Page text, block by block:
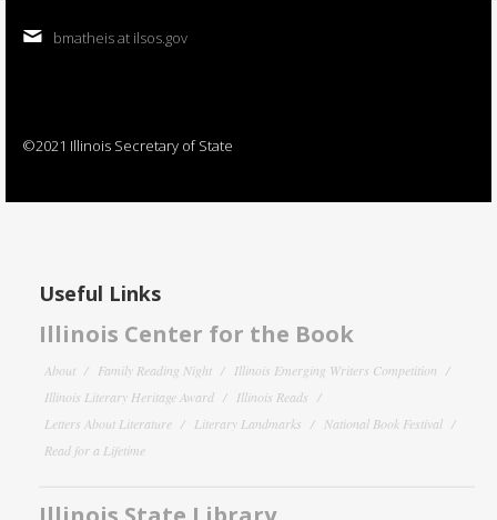
bmatheis at ilsos.gov
©2021 Illinois Secretary of State
Useful Links
Illinois Center for the Book
About Family Reading Night
Illinois Emerging Writers Competition
Illinois Literary Heritage Award
Illinois Reads
Letters About Literature
Literary Landmarks
National Book Festival
Read for a Lifetime